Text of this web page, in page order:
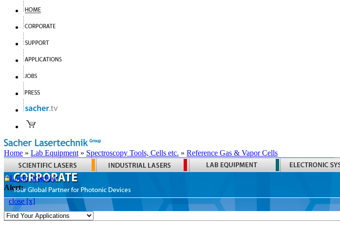
Home » Lab Equipment » Spectroscopy Tools, Cells etc. » Reference Gas & Vapor Cells
Login Register
Alert:
close [x]